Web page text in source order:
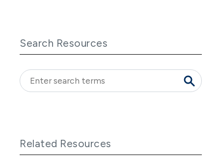
Search Resources
Related Resources